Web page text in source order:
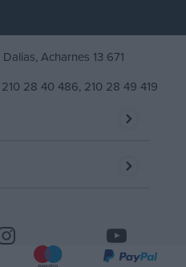
Acharnes 13 671
210 28 40 486, 210 28 49 419